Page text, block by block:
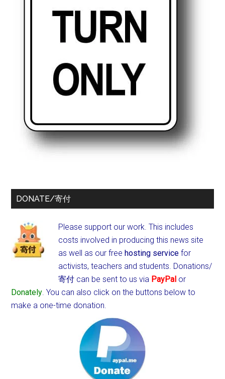
DONATE/寄付
Please support our work. This includes
costs involved in producing this news site
as well as our freehosting service for
activists, teachers and students. Donations/
寄付 can be sent to us via PayPal or
Donately. You can also click on the buttons below to
make a one-time donation.